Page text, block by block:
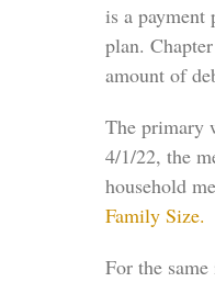
is a payment
plan.
amount of
The primary
4/1/22, the
household
Family Size.
For the